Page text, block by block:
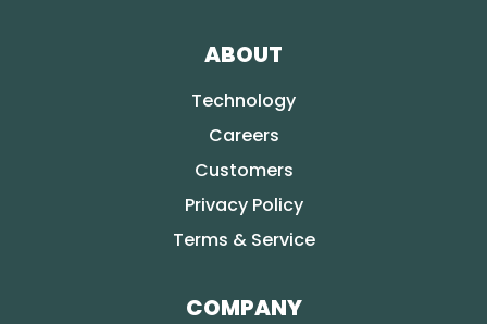
ABOUT
Technology
Careers
Customers
Privacy Policy
Terms & Service
COMPANY